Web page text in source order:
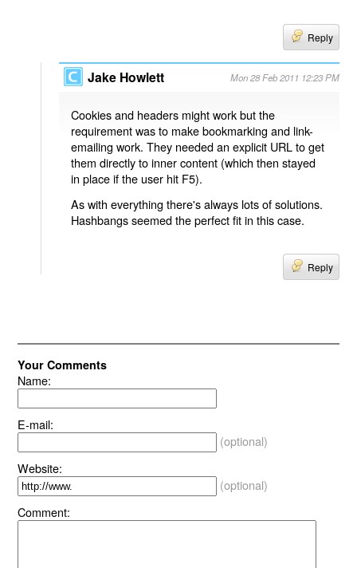
Reply
Jake Howlett Mon 28 Feb 2011 12:23 PM
Cookies and headers might work but the
requirement was to make bookmarking and link-
emailing work. They needed an explicit URL to get
them directly to inner content (which then stayed
in place if the user hit F5).
As with everything there's always lots of solutions.
Hashbangs seemed the perfect fit in this case.
Reply
Your Comments
Name:
E-mail:
(optional)
Website:
(optional)
Comment: